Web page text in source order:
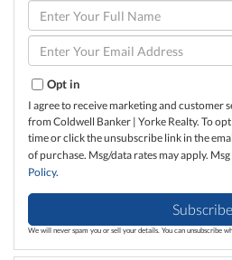
Enter
Full
Name
Enter
Your
Opt in
I agree to receive marketing and customer
from Coldwell Banker | Yorke Realty. To
time or click the unsubscribe link in the
of purchase. Msg/data rates may apply.
Policy.
Subscribe
We will never spam you or sell your details. You can unsubscribe